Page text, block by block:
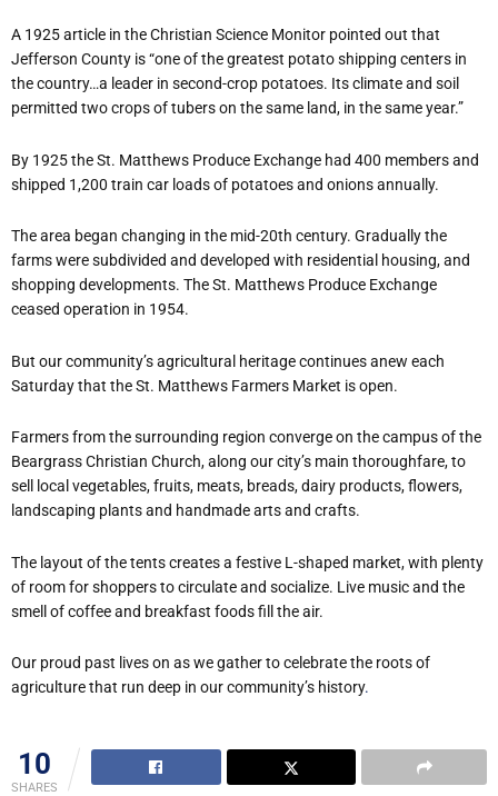
A 1925 article in the Christian Science Monitor pointed out that
Jefferson County is “one of the greatest potato shipping centers in
the country…a leader in second-crop potatoes. Its climate and soil
permitted two crops of tubers on the same land, in the same year.”
By 1925 the St. Matthews Produce Exchange had 400 members and
shipped 1,200 train car loads of potatoes and onions annually.
The area began changing in the mid-20th century. Gradually the
farms were subdivided and developed with residential housing, and
shopping developments. The St. Matthews Produce Exchange
ceased operation in 1954.
But our community’s agricultural heritage continues anew each
Saturday that the St. Matthews Farmers Market is open.
Farmers from the surrounding region converge on the campus of the
Beargrass Christian Church, along our city’s main thoroughfare, to
sell local vegetables, fruits, meats, breads, dairy products, flowers,
landscaping plants and handmade arts and crafts.
The layout of the tents creates a festive L-shaped market, with plenty
of room for shoppers to circulate and socialize. Live music and the
smell of coffee and breakfast foods fill the air.
Our proud past lives on as we gather to celebrate the roots of
agriculture that run deep in our community’s history.
10
SHARES